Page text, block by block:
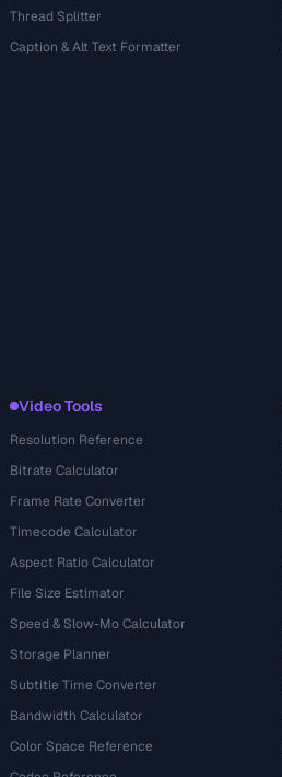
Thread Splitter
Caption & Alt Text Formatter
Video Tools
Resolution Reference
Bitrate Calculator
Frame Rate Converter
Timecode Calculator
Aspect Ratio Calculator
File Size Estimator
Speed & Slow-Mo Calculator
Storage Planner
Subtitle Time Converter
Bandwidth Calculator
Color Space Reference